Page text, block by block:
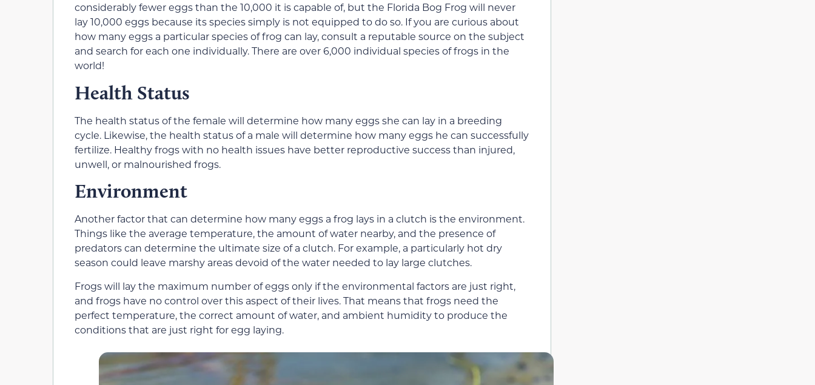
considerably fewer eggs than the 10,000 it is capable of, but the Florida Bog Frog will never
lay 10,000 eggs because its species simply is not equipped to do so. If you are curious about
how many eggs a particular species of frog can lay, consult a reputable source on the subject
and search for each one individually. There are over 6,000 individual species of frogs in the
world!
Health Status
The health status of the female will determine how many eggs she can lay in a breeding
cycle. Likewise, the health status of a male will determine how many eggs he can successfully
fertilize. Healthy frogs with no health issues have better reproductive success than injured,
unwell, or malnourished frogs.
Environment
Another factor that can determine how many eggs a frog lays in a clutch is the environment.
Things like the average temperature, the amount of water nearby, and the presence of
predators can determine the ultimate size of a clutch. For example, a particularly hot dry
season could leave marshy areas devoid of the water needed to lay large clutches.
Frogs will lay the maximum number of eggs only if the environmental factors are just right,
and frogs have no control over this aspect of their lives. That means that frogs need the
perfect temperature, the correct amount of water, and ambient humidity to produce the
conditions that are just right for egg laying.